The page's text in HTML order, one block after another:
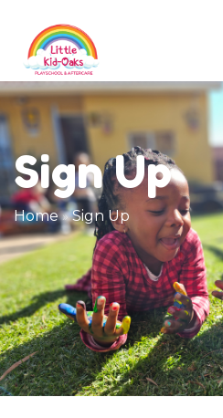
Sign Up
Home»Sign Up